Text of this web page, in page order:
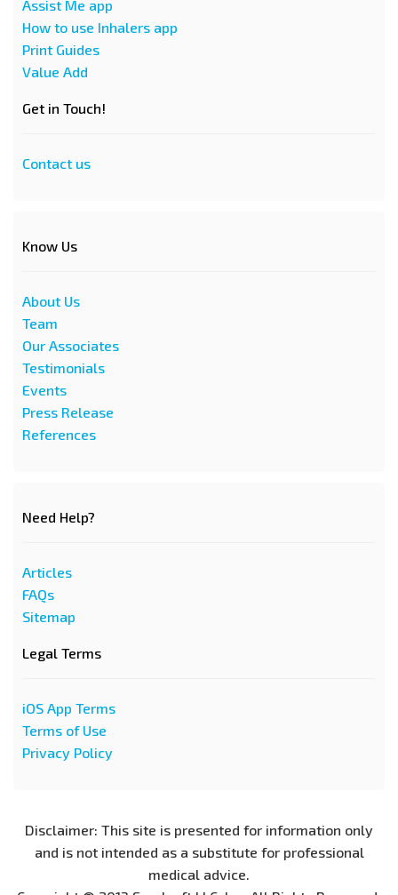
Assist Me app
How to use Inhalers app
Print Guides
Value Add
Get in Touch!
Contact us
Know Us
About Us
Team
Our Associates
Testimonials
Events
Press Release
References
Need Help?
Articles
FAQs
Sitemap
Legal Terms
iOS App Terms
Terms of Use
Privacy Policy
Disclaimer: This site is presented for information only
and is not intended as a substitute for professional
medical advice.